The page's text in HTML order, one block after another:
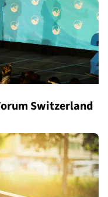
Switzerland